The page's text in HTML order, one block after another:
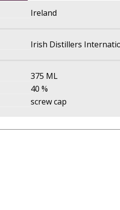
Ireland
Irish Distillers
375 ML
40 %
screw cap